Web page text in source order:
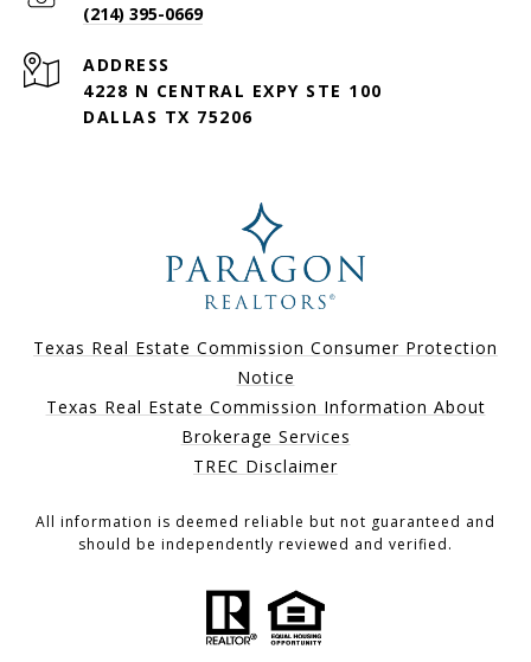
(214) 395-0669
ADDRESS
4228 N CENTRAL EXPY STE 100
DALLAS TX 75206
Texas Real Estate Commission Consumer Protection
Notice
Texas Real Estate Commission Information About
Brokerage Services
TREC Disclaimer
All information is deemed reliable but not guaranteed and
should be independently reviewed and verified.